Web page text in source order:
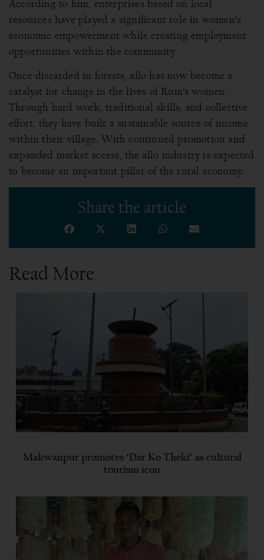
According to him, enterprises based on local
resources have played a significant role in women’s
economic empowerment while creating employment
opportunities within the community.
Once discarded in forests, allo has now become a
catalyst for change in the lives of Rum’s women.
Through hard work, traditional skills, and collective
effort, they have built a sustainable source of income
within their village. With continued promotion and
expanded market access, the allo industry is expected
to become an important pillar of the rural economy.
Share the article
Read More
Makwanpur promotes ‘Dar Ko Theki’ as cultural
tourism icon